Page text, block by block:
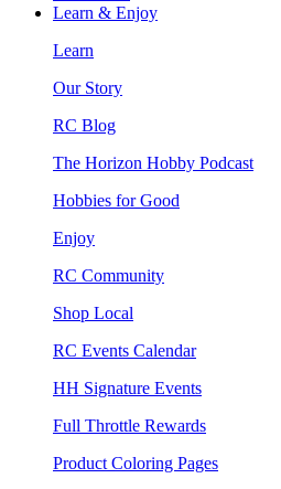
Learn & Enjoy
Learn
Our Story
RC Blog
The Horizon Hobby Podcast
Hobbies for Good
Enjoy
RC Community
Shop Local
RC Events Calendar
HH Signature Events
Full Throttle Rewards
Product Coloring Pages